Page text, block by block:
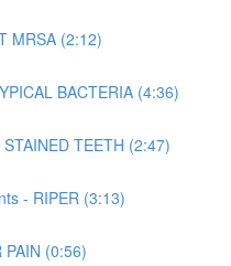
MRSA (2:12)
BACTERIA (4:36)
TEETH (2:47)
- RIPER (3:13)
(0:56)